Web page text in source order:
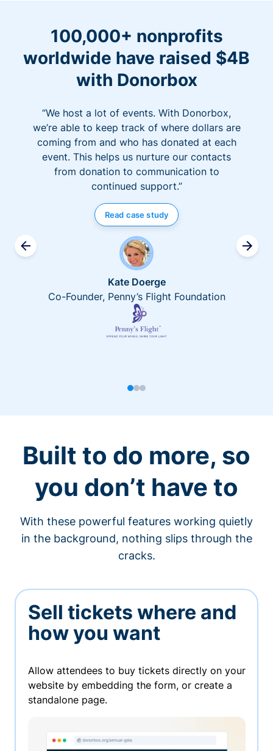
100,000+ nonprofits
worldwide have raised $4B
with Donorbox
“We host a lot of events. With Donorbox,
we’re able to keep track of where dollars are
coming from and who has donated at each
event. This helps us nurture our contacts
from donation to communication to
continued support.”
Read case study
Kate Doerge
Co-Founder, Penny’s Flight Foundation
Built to do more, so
you don’t have to
With these powerful features working quietly
in the background, nothing slips through the
cracks.
Sell tickets where and
how you want
Allow attendees to buy tickets directly on your
website by embedding the form, or create a
standalone page.